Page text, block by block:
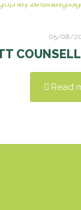
05/08/
Read